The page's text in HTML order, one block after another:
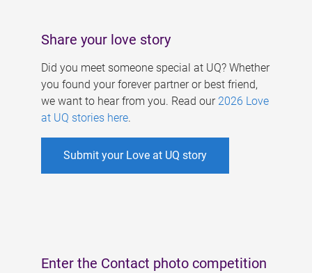
Share your love story
Did you meet someone special at UQ? Whether
you found your forever partner or best friend,
we want to hear from you. Read our 2026 Love
at UQ stories here.
Submit your Love at UQ story
Enter the Contact photo competition